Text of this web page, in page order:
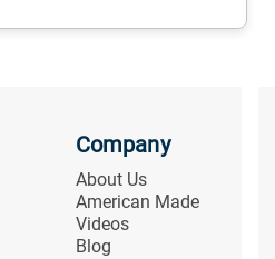
Company
About Us
American Made
Videos
Blog